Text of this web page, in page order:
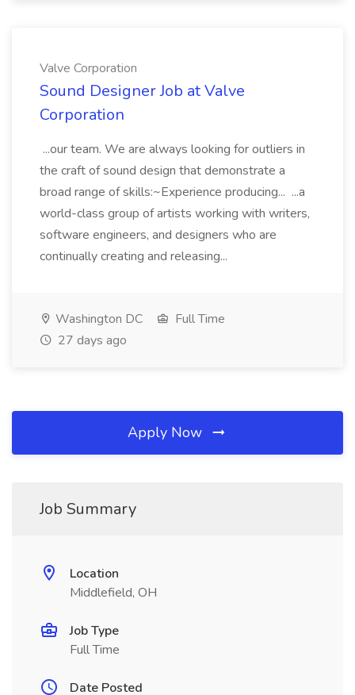
Valve Corporation
Sound Designer Job at Valve
Corporation
...our team. We are always looking for outliers in
the craft of sound design that demonstrate a
broad range of skills:~Experience producing... ...a
world-class group of artists working with writers,
software engineers, and designers who are
continually creating and releasing...
Washington DC
Full Time
27 days ago
Apply Now
Job Summary
Location
Middlefield, OH
Job Type
Full Time
Date Posted